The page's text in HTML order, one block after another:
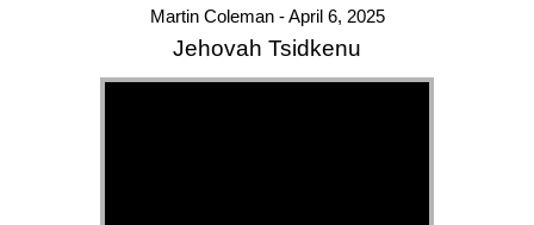
Martin Coleman - April 6, 2025
Jehovah Tsidkenu